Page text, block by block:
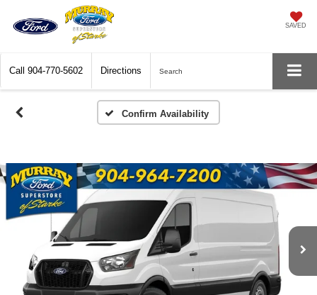
SAVED
Call 904-770-5602 Directions Search
Confirm Availability